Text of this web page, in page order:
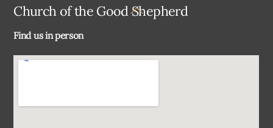
Back
Church of the Good Shepherd
Find us in person